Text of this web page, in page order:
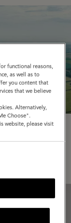
functional reasons,
as well as to
you content that
that we believe
Alternatively,
Choose".
website, please visit